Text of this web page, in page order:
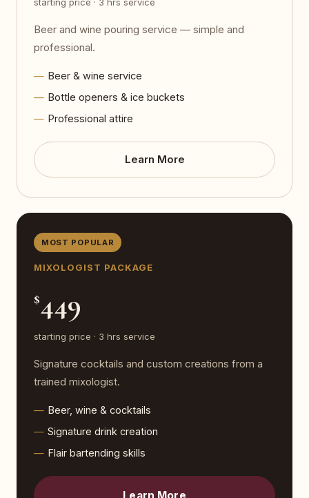
starting price · 3 hrs service
Beer and wine pouring service — simple and
professional.
Beer & wine service
Bottle openers & ice buckets
Professional attire
Learn More
MOST POPULAR
MIXOLOGIST PACKAGE
$449
starting price · 3 hrs service
Signature cocktails and custom creations from a
trained mixologist.
Beer, wine & cocktails
Signature drink creation
Flair bartending skills